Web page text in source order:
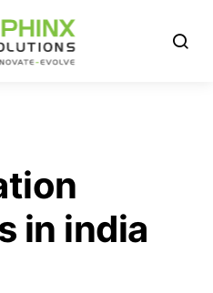
in india